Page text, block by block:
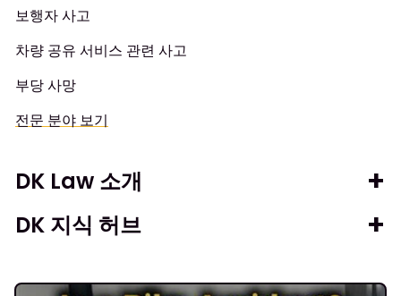
보행자 사고
차량 공유 서비스 관련 사고
부당 사망
전문 분야 보기
DK Law 소개
DK 지식 허브